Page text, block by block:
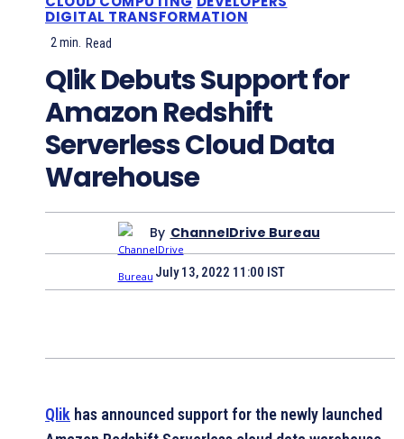
DIGITAL TRANSFORMATION
2min. Read
Qlik Debuts Support for
Amazon Redshift
Serverless Cloud Data
Warehouse
By ChannelDrive Bureau
July 13, 2022 11:00 IST
Qlik has announced support for the newly launched